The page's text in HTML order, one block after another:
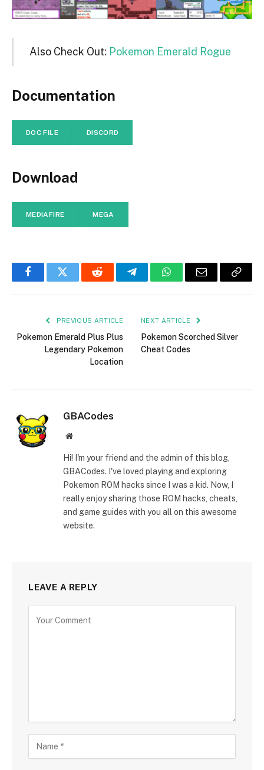
Also Check Out: Pokemon Emerald Rogue
Documentation
DOC FILE DISCORD
Download
MEDIAFIRE MEGA
FacebookTwitter Reddit TelegramWhatsAppEmail
Copy
PREVIOUS ARTICLE
Pokemon Emerald Plus Plus
Legendary Pokemon
Location
NEXT ARTICLE
Pokemon Scorched Silver
Cheat Codes
GBACodes
Website
Hi! I'm your friend and the admin of this blog,
GBACodes. I've loved playing and exploring
Pokemon ROM hacks since I was a kid. Now, I
really enjoy sharing those ROM hacks, cheats,
and game guides with you all on this awesome
website.
LEAVE A REPLY